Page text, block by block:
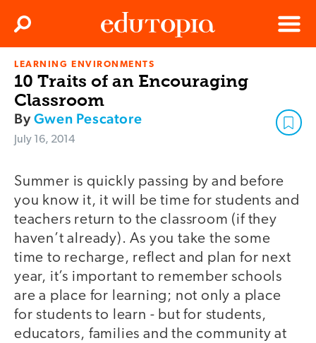
Edutopia
Menu
Search
LEARNING ENVIRONMENTS
10 Traits of an Encouraging
Classroom
ByGwen Pescatore
July 16, 2014
Summer is quickly passing by and before
you know it, it will be time for students and
teachers return to the classroom (if they
haven’t already). As you take the some
time to recharge, reflect and plan for next
year, it’s important to remember schools
are a place for learning; not only a place
for students to learn - but for students,
educators, families and the community at